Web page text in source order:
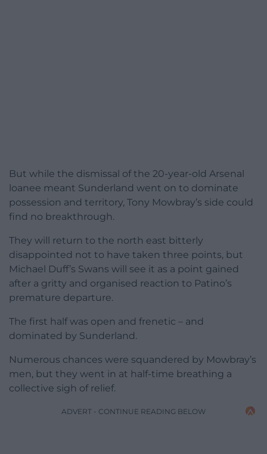
But while the dismissal of the 20-year-old Arsenal
loanee meant Sunderland went on to dominate
possession and territory, Tony Mowbray’s side could
find no breakthrough.
They will return to the north east bitterly
disappointed not to have taken three points, but
Michael Duff’s Swans will see it as a point gained
after a gritty and organised reaction to Patino’s
premature departure.
The first half was open and frenetic – and
dominated by Sunderland.
Numerous chances were squandered by Mowbray’s
men, but they went in at half-time breathing a
collective sigh of relief.
ADVERT - CONTINUE READING BELOW